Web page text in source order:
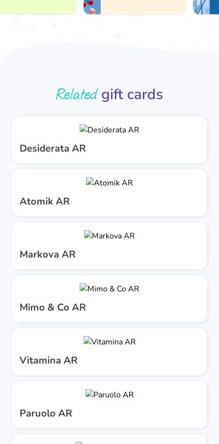
Relatedgift cards
Desiderata AR
Atomik AR
Markova AR
Mimo & Co AR
Vitamina AR
Paruolo AR